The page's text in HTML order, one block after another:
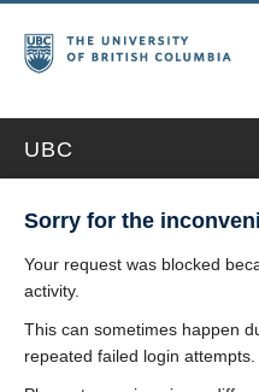
UBC
Sorry for the
Your request was blocked
activity.
This can sometimes happen
repeated failed login attempts.